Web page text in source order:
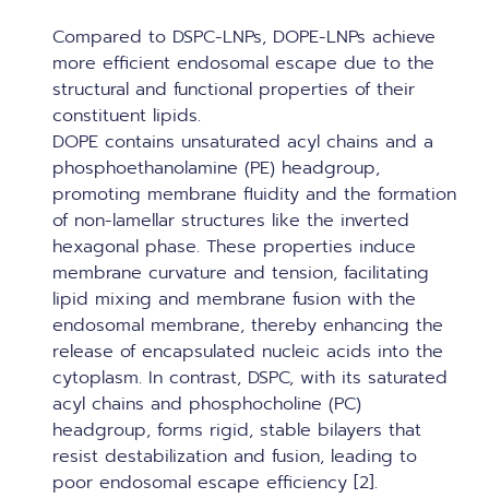
Compared to DSPC-LNPs, DOPE-LNPs achieve
more efficient endosomal escape due to the
structural and functional properties of their
constituent lipids.
DOPE contains unsaturated acyl chains and a
phosphoethanolamine (PE) headgroup,
promoting membrane fluidity and the formation
of non-lamellar structures like the inverted
hexagonal phase. These properties induce
membrane curvature and tension, facilitating
lipid mixing and membrane fusion with the
endosomal membrane, thereby enhancing the
release of encapsulated nucleic acids into the
cytoplasm. In contrast, DSPC, with its saturated
acyl chains and phosphocholine (PC)
headgroup, forms rigid, stable bilayers that
resist destabilization and fusion, leading to
poor endosomal escape efficiency [2].